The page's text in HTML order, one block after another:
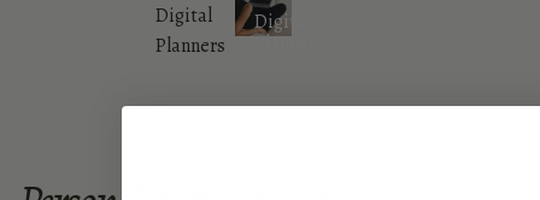
Digital
Planners
Digital
Planners